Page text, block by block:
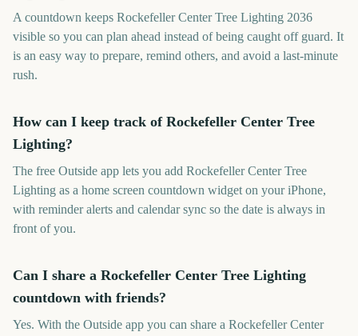
A countdown keeps Rockefeller Center Tree Lighting 2036
visible so you can plan ahead instead of being caught off guard. It
is an easy way to prepare, remind others, and avoid a last-minute
rush.
How can I keep track of Rockefeller Center Tree
Lighting?
The free Outside app lets you add Rockefeller Center Tree
Lighting as a home screen countdown widget on your iPhone,
with reminder alerts and calendar sync so the date is always in
front of you.
Can I share a Rockefeller Center Tree Lighting
countdown with friends?
Yes. With the Outside app you can share a Rockefeller Center